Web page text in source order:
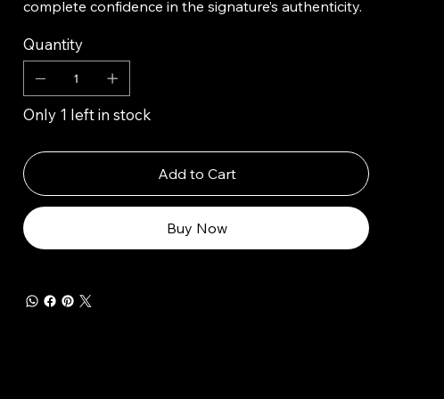
complete confidence in the signature’s authenticity.
Quantity
Only 1 left in stock
Add to Cart
Buy Now